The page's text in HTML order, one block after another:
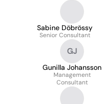
Sabine Döbrössy
Senior Consultant
GJ
Gunilla Johansson
Management
Consultant